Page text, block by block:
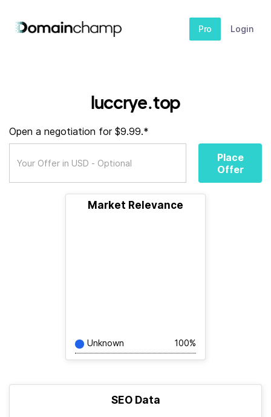
Pro Login
luccrye.top
Open a negotiation for $9.99.*
Place
Offer
Market Relevance
Unknown 100%
SEO Data